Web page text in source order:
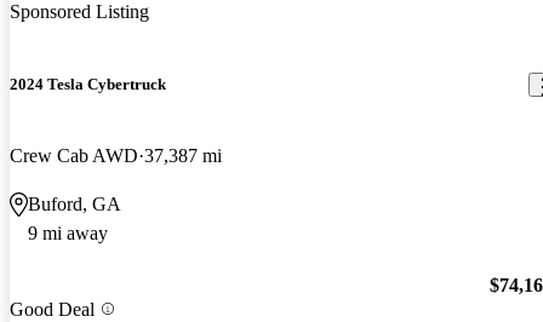
Sponsored Listing
2024 Tesla Cybertruck
Crew Cab AWD 37,387 mi
Buford, GA
9 mi away
Good Deal